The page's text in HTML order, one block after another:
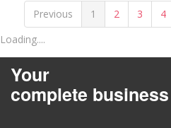
Previous
1 2 3 4
Loading....
Your
complete